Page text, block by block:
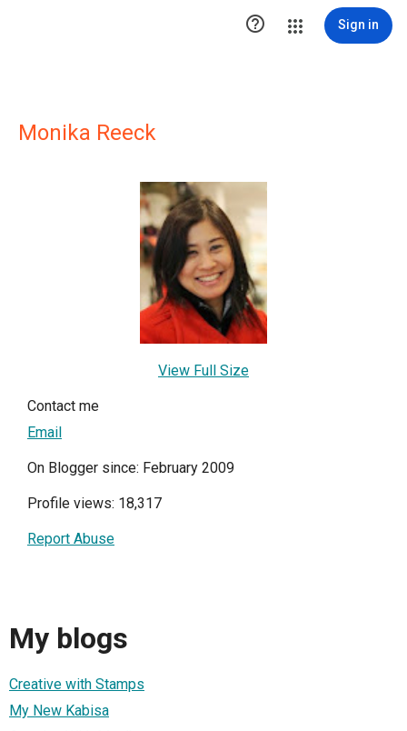
 Sign in
Monika Reeck
View Full Size
Contact me
Email
On Blogger since: February 2009
Profile views: 18,317
Report Abuse
My blogs
Creative with Stamps
My New Kabisa